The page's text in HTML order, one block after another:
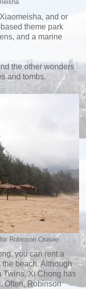
and or
theme park
and a marine
the other wonders
and tombs.
Robinson Crusoe
you can rent a
beach. Although
Twins, Xi Chong has
Often, Robinson